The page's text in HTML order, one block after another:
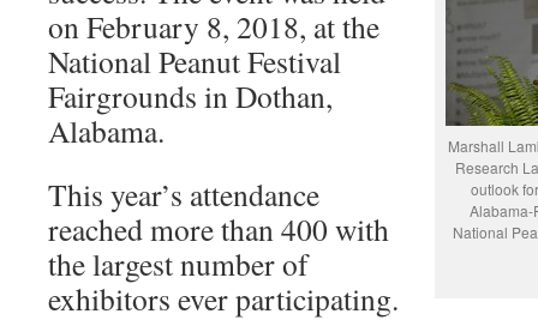
Marshall
Research
outlook
Alabama-
National
on February 8, 2018, at the
National Peanut Festival
Fairgrounds in Dothan,
Alabama.
This year’s attendance
reached more than 400 with
the largest number of
exhibitors ever participating.